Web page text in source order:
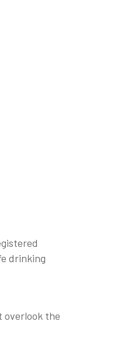
drinking
overlook the